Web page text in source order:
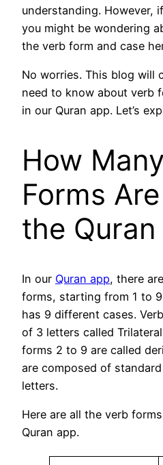
understanding. However,
you might be wondering
the verb form and case
No worries. This blog will
need to know about verb
in our Quran app. Let’s
How
Forms
the
In our Quran app, there
forms, starting from 1 to
has 9 different cases.
of 3 letters called
forms 2 to 9 are called
are composed of
letters.
Here are all the verb
Quran app.